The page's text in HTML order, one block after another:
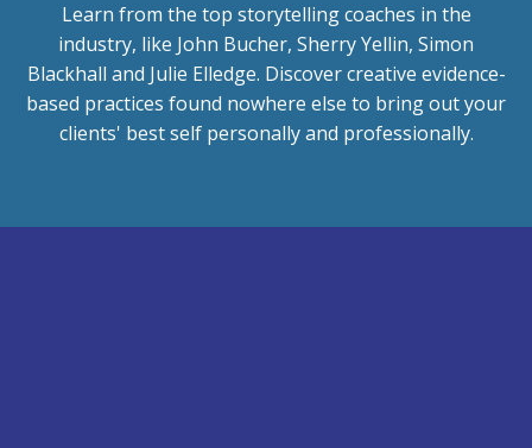
Learn from the top storytelling coaches in the
industry, like John Bucher, Sherry Yellin, Simon
Blackhall and Julie Elledge. Discover creative evidence-
based practices found nowhere else to bring out your
clients' best self personally and professionally.